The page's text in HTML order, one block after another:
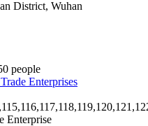
District, Wuhan
people
Enterprises
Enterprise